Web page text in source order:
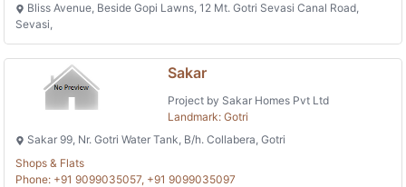
Bliss Avenue, Beside Gopi Lawns, 12 Mt. Gotri Sevasi Canal Road,
Sevasi,
Sakar
Project by Sakar Homes Pvt Ltd
Landmark: Gotri
Sakar 99, Nr. Gotri Water Tank, B/h. Collabera, Gotri
Shops & Flats
Phone: +91 9099035057, +91 9099035097